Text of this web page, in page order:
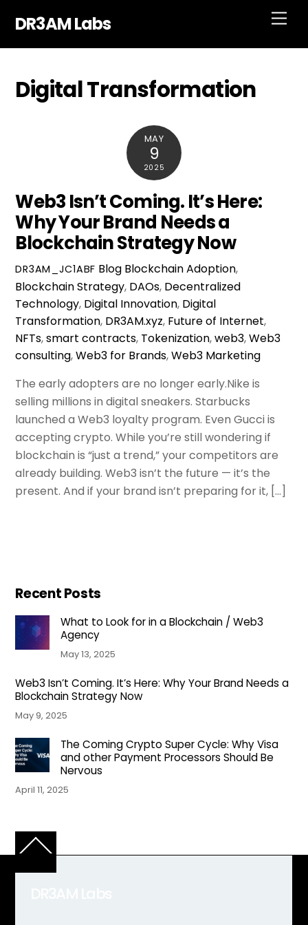
DR3AM Labs
Digital Transformation
MAY
9
2025
Web3 Isn’t Coming. It’s Here:
Why Your Brand Needs a
Blockchain Strategy Now
DR3AM_JC1ABF Blog Blockchain Adoption,
Blockchain Strategy, DAOs, Decentralized
Technology, Digital Innovation, Digital
Transformation, DR3AM.xyz, Future of Internet,
NFTs,smart contracts, Tokenization,web3,Web3
consulting,Web3 for Brands,Web3 Marketing
The early adopters are no longer early.Nike is
selling millions in digital sneakers. Starbucks
launched a Web3 loyalty program. Even Gucci is
accepting crypto. While you’re still wondering if
blockchain is “just a trend,” your competitors are
already building. Web3 isn’t the future — it’s the
present. And if your brand isn’t preparing for it, […]
Recent Posts
What to Look for in a Blockchain / Web3
Agency
May 13, 2025
Web3 Isn’t Coming. It’s Here: Why Your Brand Needs a
Blockchain Strategy Now
May 9, 2025
The Coming Crypto Super Cycle: Why Visa
and other Payment Processors Should Be
Nervous
April 11, 2025
Back
Top